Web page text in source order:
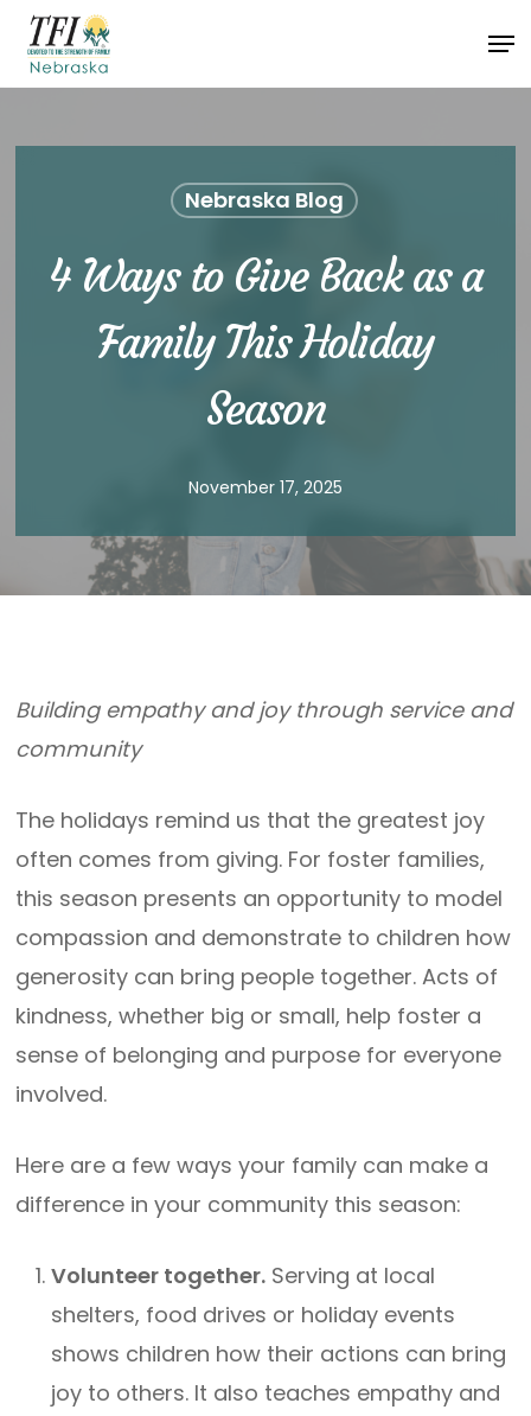
Skip
main
Nebraska Blog
4 Ways to Give Back as a
Family This Holiday
Season
November 17, 2025
Building empathy and joy through service and
community
The holidays remind us that the greatest joy
often comes from giving. For foster families,
this season presents an opportunity to model
compassion and demonstrate to children how
generosity can bring people together. Acts of
kindness, whether big or small, help foster a
sense of belonging and purpose for everyone
involved.
Here are a few ways your family can make a
difference in your community this season:
Volunteer together. Serving at local
shelters, food drives or holiday events
shows children how their actions can bring
joy to others. It also teaches empathy and